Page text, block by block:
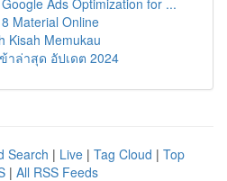
Ads Optimization for ...
Material Online
Kisah Memukau
าล่าสุด อัปเดต 2024
Search | Live | Tag Cloud | Top
| All RSS Feeds